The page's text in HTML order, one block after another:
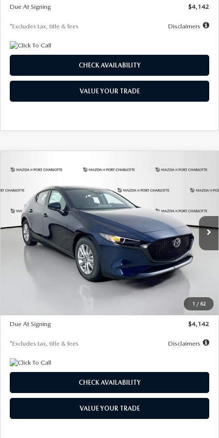
Due At Signing
$4,142
*Excludes tax, title & fees Disclaimers
CHECK AVAILABILITY
VALUE YOUR TRADE
1 / 62
2026MAZDA3 HATCHBACK2.5 S
Special Offer
Price Drop
JM1BPAJL0T1875130 Stock:2284Model:
In Stock Ext. Int.
BUY FINANCE LEASE
$242
/month
7,500
miles months
LESS
$26,860
Documentation Fee
$26,206
$500
Due At Signing
$4,142
*Excludes tax, title & fees Disclaimers
CHECK AVAILABILITY
VALUE YOUR TRADE